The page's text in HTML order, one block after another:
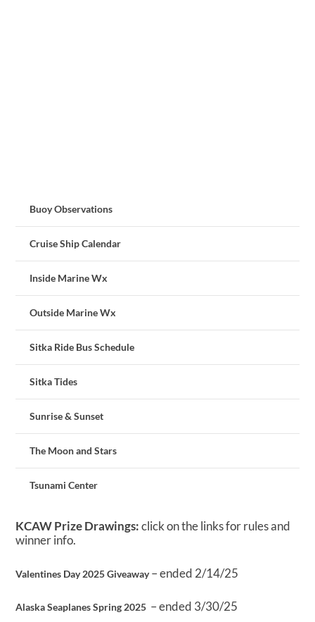
Buoy Observations
Cruise Ship Calendar
Inside Marine Wx
Outside Marine Wx
Sitka Ride Bus Schedule
Sitka Tides
Sunrise & Sunset
The Moon and Stars
Tsunami Center
KCAW Prize Drawings:click on the links for rules and
winner info.
Valentines Day 2025 Giveaway– ended 2/14/25
Alaska Seaplanes Spring 2025 – ended 3/30/25